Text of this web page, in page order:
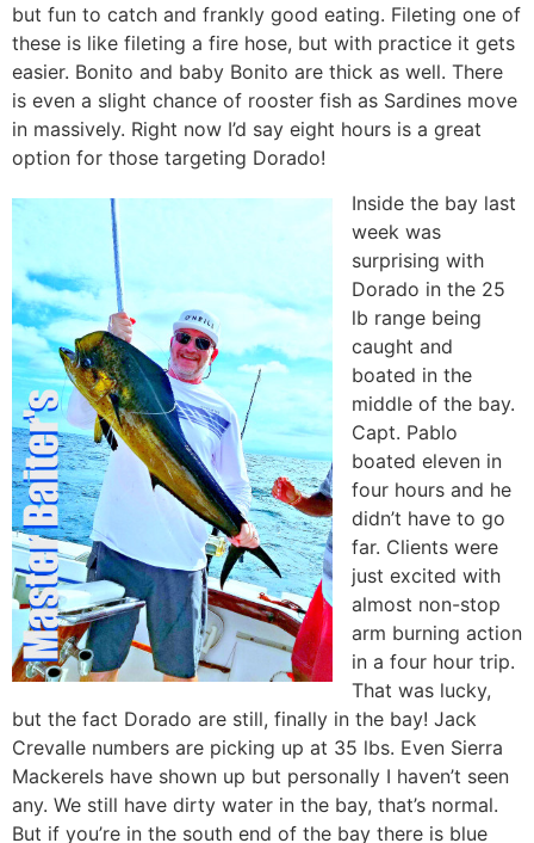
but fun to catch and frankly good eating. Fileting one of
these is like fileting a fire hose, but with practice it gets
easier. Bonito and baby Bonito are thick as well. There
is even a slight chance of rooster fish as Sardines move
in massively. Right now I’d say eight hours is a great
option for those targeting Dorado!
Inside the bay last
week was
surprising with
Dorado in the 25
lb range being
caught and
boated in the
middle of the bay.
Capt. Pablo
boated eleven in
four hours and he
didn’t have to go
far. Clients were
just excited with
almost non-stop
arm burning action
in a four hour trip.
That was lucky,
but the fact Dorado are still, finally in the bay! Jack
Crevalle numbers are picking up at 35 lbs. Even Sierra
Mackerels have shown up but personally I haven’t seen
any. We still have dirty water in the bay, that’s normal.
But if you’re in the south end of the bay there is blue